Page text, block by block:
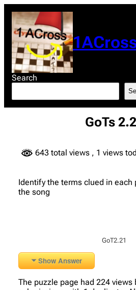
content
Search
GoTs
643 total views , 1 views
Identify the terms clued in each
the song
GoT2.21
Show Answer
The puzzle page had 224 views